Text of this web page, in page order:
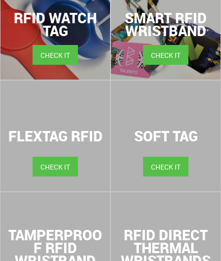
RFID WATCH
TAG
CHECK IT
SMART RFID
WRISTBAND
CHECK IT
FLEXTAG RFID
CHECK IT
SOFT TAG
CHECK IT
TAMPERPROO
F RFID
RFID DIRECT
THERMAL